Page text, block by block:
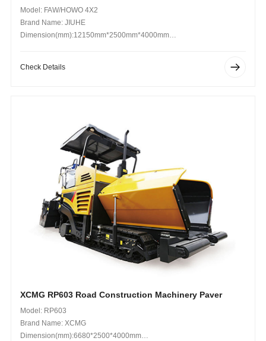
Model: FAW/HOWO 4X2
Brand Name: JIUHE
Dimension(mm):12150mm*2500mm*4000mm
Check Details
XCMG RP603 Road Construction Machinery Paver
Model: RP603
Brand Name: XCMG
Dimension(mm):6680*2500*4000mm